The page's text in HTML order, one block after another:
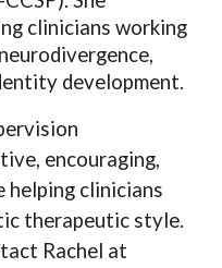
clinicians working
development.
encouraging,
clinicians
therapeutic style.
Rachel at